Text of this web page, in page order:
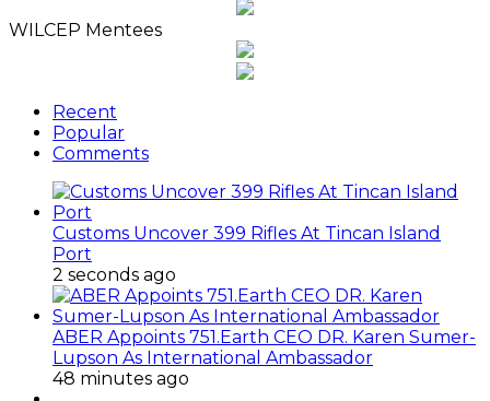
WILCEP Mentees
Recent
Popular
Comments
Customs Uncover 399 Rifles At Tincan Island
Port
2 seconds ago
ABER Appoints 751.Earth CEO DR. Karen Sumer-
Lupson As International Ambassador
48 minutes ago